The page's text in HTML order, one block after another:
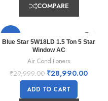
COMPARE
-3%
Blue Star 5W18LD 1.5 Ton 5 Star
Window AC
Air Conditioners
₹29,999.00 ₹28,990.00
ADD TO CART